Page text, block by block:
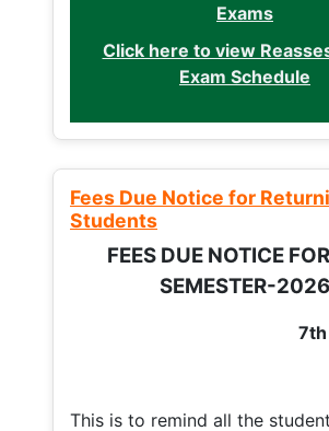
Exams
Click here to view
Exam Schedule
Fees Due Notice for
Students
FEES DUE NOTICE
SEMESTER-2026
This is to remind all the